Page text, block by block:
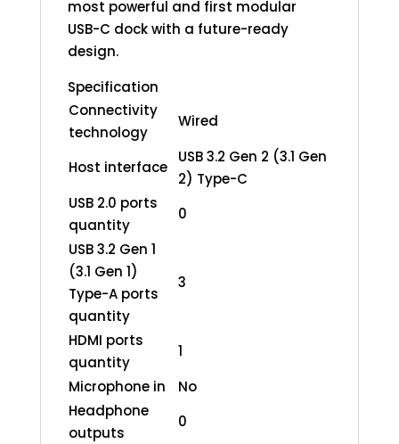
most powerful and first modular
USB-C dock with a future-ready
design.
Specification
Connectivity
technology
Wired
Host interface
USB 3.2 Gen 2 (3.1 Gen
2) Type-C
USB 2.0 ports
quantity
0
USB 3.2 Gen 1
(3.1 Gen 1)
Type-A ports
quantity
3
HDMI ports
quantity
1
Microphone in
No
Headphone
outputs
0